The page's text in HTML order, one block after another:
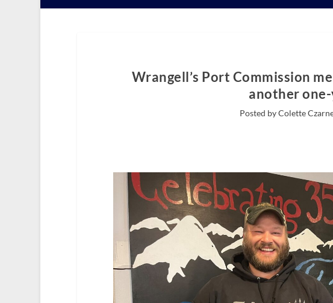
Wrangell’s Port Commission
another
Posted by Colette